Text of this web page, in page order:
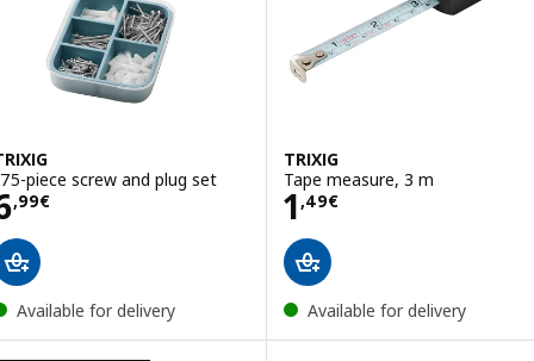
piece screw and plug set
,99€ 6,99€
Available for delivery
TRIXIG
Tape measure, 3 m
1 ,49€
Price 1,49€
Available for delivery